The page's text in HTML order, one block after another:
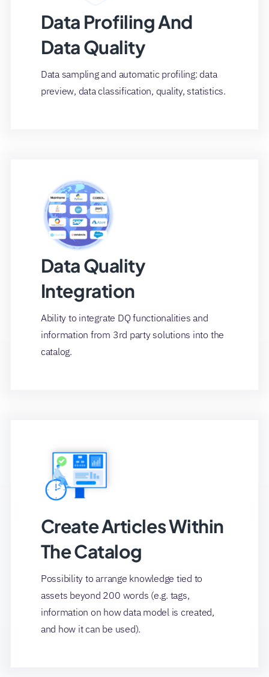
Data Profiling And
Data Quality
Data sampling and automatic profiling: data
preview, data classification, quality, statistics.
Data Quality
Integration
Ability to integrate DQ functionalities and
information from 3rd party solutions into the
catalog.
Create Articles Within
The Catalog
Possibility to arrange knowledge tied to
assets beyond 200 words (e.g. tags,
information on how data model is created,
and how it can be used).